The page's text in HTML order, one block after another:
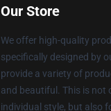
Our Store
We offer high-quality
specifically designed by
provide a variety of
and beautiful. This is not
individual style, but also